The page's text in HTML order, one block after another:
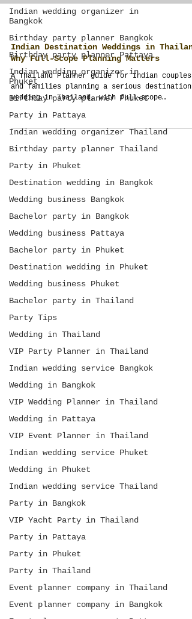
Indian wedding organizer in
Bangkok
Birthday party planner Bangkok
Birthday party planner Pattaya
Indian wedding organizer in
Phuket
Birthday party planner Phuket
Party in Pattaya
Indian wedding organizer Thailand
Birthday party planner Thailand
Party in Phuket
Destination wedding in Bangkok
Wedding business Bangkok
Bachelor party in Bangkok
Wedding business Pattaya
Bachelor party in Phuket
Destination wedding in Phuket
Wedding business Phuket
Bachelor party in Thailand
Party Tips
Wedding in Thailand
VIP Party Planner in Thailand
Indian wedding service Bangkok
Wedding in Bangkok
VIP Wedding Planner in Thailand
Wedding in Pattaya
VIP Event Planner in Thailand
Indian wedding service Phuket
Wedding in Phuket
Indian wedding service Thailand
Party in Bangkok
VIP Yacht Party in Thailand
Party in Pattaya
Party in Phuket
Party in Thailand
Event planner company in Thailand
Event planner company in Bangkok
Indian Destination Weddings in
Why Full-Scope Planning Matters
A Thailand Planner guide for Indian couples
and families planning a serious destination
wedding in Thailand, with full-scope
budget control, and arrival-to-departure
management.